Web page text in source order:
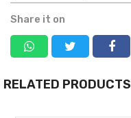
Share it on
RELATED PRODUCTS